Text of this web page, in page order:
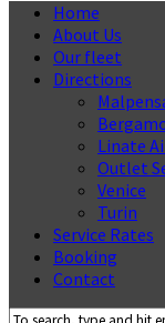
Home
About Us
Our fleet
Directions
Linate
Outlet
Venice
Turin
Service Rates
Booking
Contact